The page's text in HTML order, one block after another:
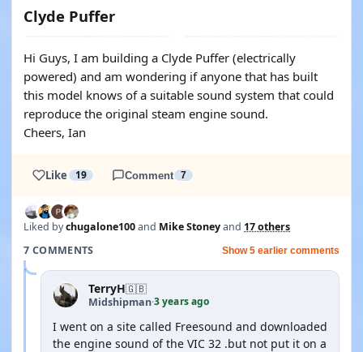
Clyde Puffer
Hi Guys, I am building a Clyde Puffer (electrically
powered) and am wondering if anyone that has built
this model knows of a suitable sound system that could
reproduce the original steam engine sound.
Cheers, Ian
Like 19 Comment 7
Liked bychugalone100and Mike Stoneyand 17 others
7 COMMENTS
Show 5 earlier comments
TerryH🇬🇧
Midshipman·3 years ago
I went on a site called Freesound and downloaded
the engine sound of the VIC 32 .but not put it on a